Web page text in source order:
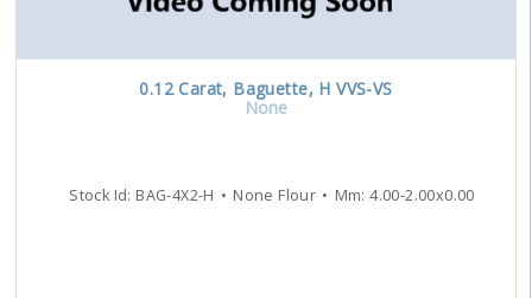
0.12Carat, Baguette, H VVS-VS
None
Stock Id: BAG-4X2-H None Flour Mm:4.00-2.00x0.00